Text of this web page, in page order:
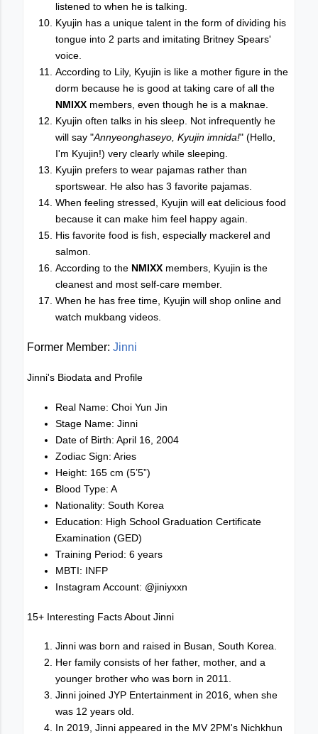
listened to when he is talking.
Kyujin has a unique talent in the form of dividing his
tongue into 2 parts and imitating Britney Spears'
voice.
According to Lily, Kyujin is like a mother figure in the
dorm because he is good at taking care of all the
NMIXX members, even though he is a maknae.
Kyujin often talks in his sleep. Not infrequently he
will say "Annyeonghaseyo, Kyujin imnida!" (Hello,
I'm Kyujin!) very clearly while sleeping.
Kyujin prefers to wear pajamas rather than
sportswear. He also has 3 favorite pajamas.
When feeling stressed, Kyujin will eat delicious food
because it can make him feel happy again.
His favorite food is fish, especially mackerel and
salmon.
According to the NMIXX members, Kyujin is the
cleanest and most self-care member.
When he has free time, Kyujin will shop online and
watch mukbang videos.
Former Member: Jinni
Jinni's Biodata and Profile
Real Name: Choi Yun Jin
Stage Name: Jinni
Date of Birth: April 16, 2004
Zodiac Sign: Aries
Height: 165 cm (5’5”)
Blood Type: A
Nationality: South Korea
Education: High School Graduation Certificate
Examination (GED)
Training Period: 6 years
MBTI: INFP
Instagram Account: @jiniyxxn
15+ Interesting Facts About Jinni
Jinni was born and raised in Busan, South Korea.
Her family consists of her father, mother, and a
younger brother who was born in 2011.
Jinni joined JYP Entertainment in 2016, when she
was 12 years old.
In 2019, Jinni appeared in the MV 2PM's Nichkhun